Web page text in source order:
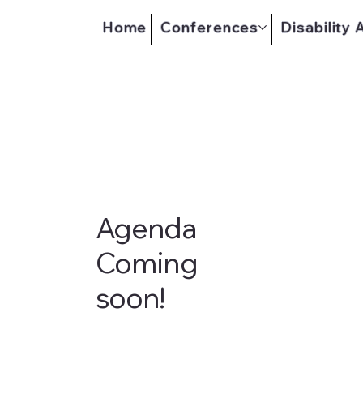
Home Conferences Disability
Agenda
Coming
soon!